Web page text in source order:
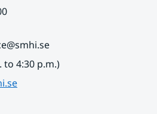
to 4:30 p.m.)